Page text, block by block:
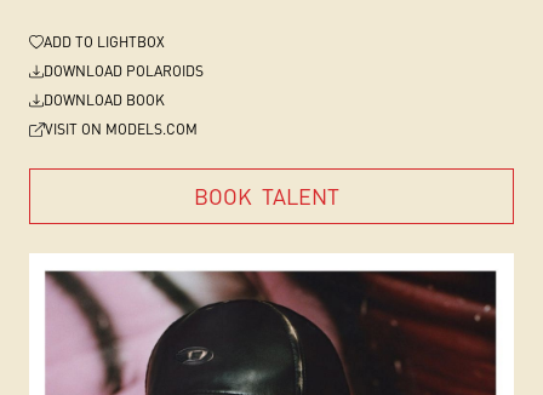
ADD TO LIGHTBOX
DOWNLOAD POLAROIDS
DOWNLOAD BOOK
VISIT ON MODELS.COM
BOOK
BOOK
TALENT
TALENT